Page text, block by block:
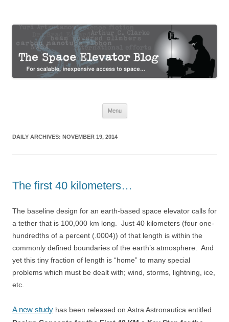
The Space Elevator Blog
Menu
DAILY ARCHIVES: NOVEMBER 19, 2014
The first 40 kilometers…
The baseline design for an earth-based space elevator calls for
a tether that is 100,000 km long. Just 40 kilometers (four one-
hundredths of a percent (.0004)) of that length is within the
commonly defined boundaries of the earth’s atmosphere. And
yet this tiny fraction of length is “home” to many special
problems which must be dealt with; wind, storms, lightning, ice,
etc.
A new study has been released on Astra Astronautica entitled